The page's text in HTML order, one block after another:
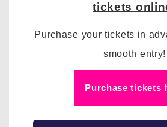
tickets
Purchase your tickets in
smooth entry!
Purchase tickets